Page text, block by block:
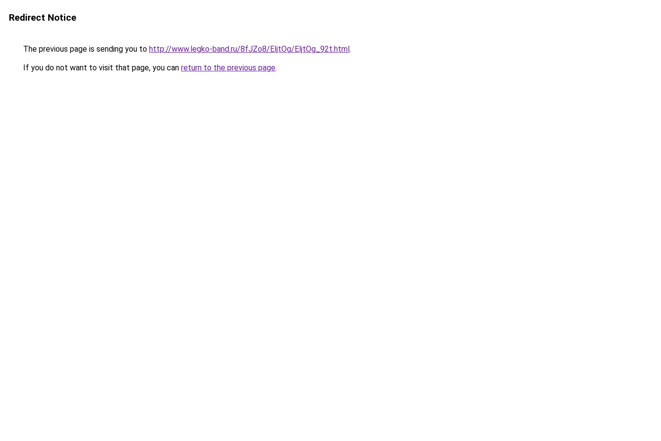
Redirect Notice
The previous page is sending you to http://www.legko-band.ru/8fJZo8/EljtOg/EljtOg_92t.html.
If you do not want to visit that page, you can return to the previous page.